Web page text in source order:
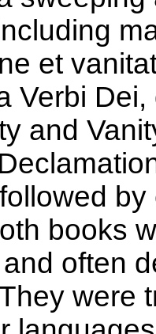
et
Verbi
and
books
often
were